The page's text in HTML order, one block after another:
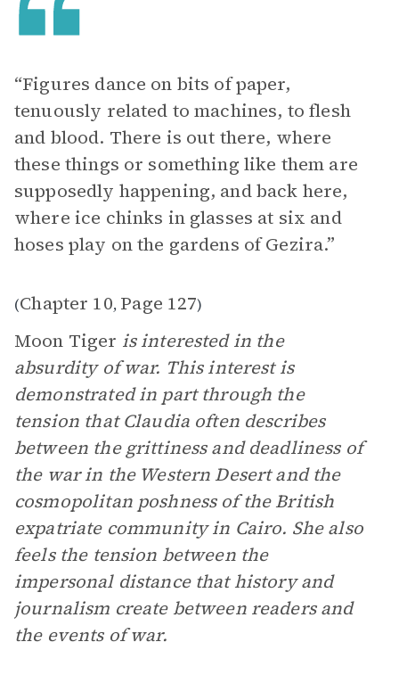
“Figures dance on bits of paper,
tenuously related to machines, to flesh
and blood. There is out there, where
these things or something like them are
supposedly happening, and back here,
where ice chinks in glasses at six and
hoses play on the gardens of Gezira.”
(Chapter 10, Page 127)
Moon Tiger is interested in the
absurdity of war. This interest is
demonstrated in part through the
tension that Claudia often describes
between the grittiness and deadliness of
the war in the Western Desert and the
cosmopolitan poshness of the British
expatriate community in Cairo. She also
feels the tension between the
impersonal distance that history and
journalism create between readers and
the events of war.